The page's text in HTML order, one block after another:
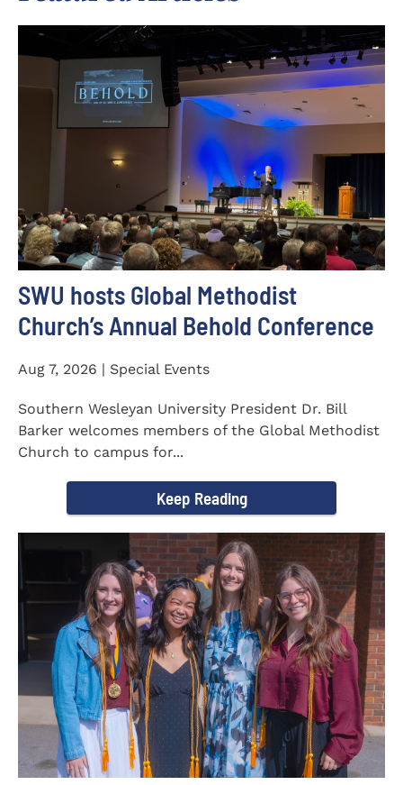
SWU hosts Global Methodist
Church’s Annual Behold Conference
Aug 7, 2026 | Special Events
Southern Wesleyan University President Dr. Bill
Barker welcomes members of the Global Methodist
Church to campus for...
Keep Reading